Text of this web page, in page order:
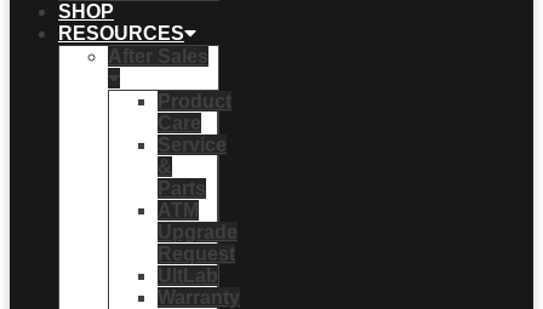
SHOP
RESOURCES
After Sales
Product
Care
Service
&
Parts
ATM
Upgrade
Request
UltLab
Warranty